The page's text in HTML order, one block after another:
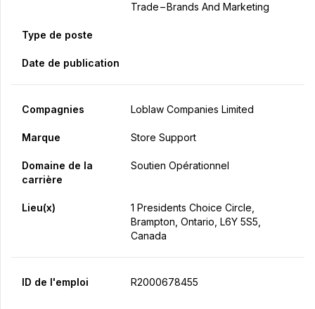
Trade – Brands And Marketing
Type de poste
Date de publication
Compagnies Loblaw Companies Limited
Marque Store Support
Domaine de la
carrière
Soutien Opérationnel
Lieu(x)
1 Presidents Choice Circle,
Brampton, Ontario, L6Y 5S5,
Canada
ID de l'emploi R2000678455